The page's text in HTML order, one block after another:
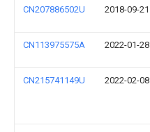
CN207886502U 2018-09-21
CN113975575A 2022-01-28
CN215741149U 2022-02-08